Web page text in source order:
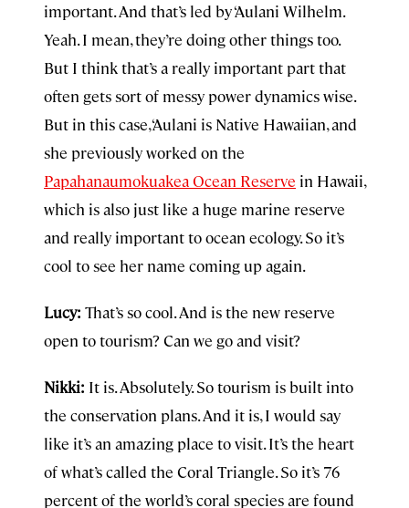
important. And that’s led by ‘Aulani Wilhelm.
Yeah. I mean, they’re doing other things too.
But I think that’s a really important part that
often gets sort of messy power dynamics wise.
But in this case, ‘Aulani is Native Hawaiian, and
she previously worked on the
Papahanaumokuakea Ocean Reserve in Hawaii,
which is also just like a huge marine reserve
and really important to ocean ecology. So it’s
cool to see her name coming up again.
Lucy: That’s so cool. And is the new reserve
open to tourism? Can we go and visit?
Nikki: It is. Absolutely. So tourism is built into
the conservation plans. And it is, I would say
like it’s an amazing place to visit. It’s the heart
of what’s called the Coral Triangle. So it’s 76
percent of the world’s coral species are found